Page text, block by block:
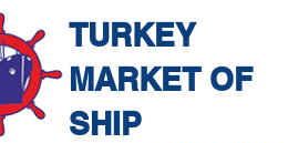
TURKEY
MARKET OF
SHIP